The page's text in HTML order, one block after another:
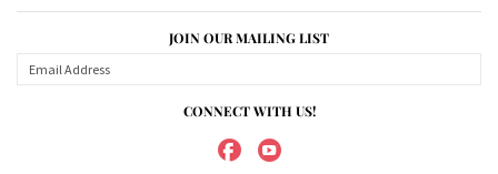
JOIN OUR MAILING LIST
CONNECT WITH US!